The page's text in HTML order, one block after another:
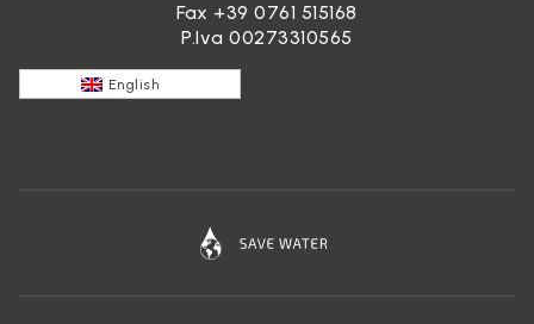
Fax +39 0761 515168
P.Iva 00273310565
English